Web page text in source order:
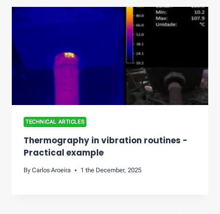
TECHNICAL ARTICLES
Thermography in vibration routines -
Practical example
By Carlos Aroeira 1 the December, 2025